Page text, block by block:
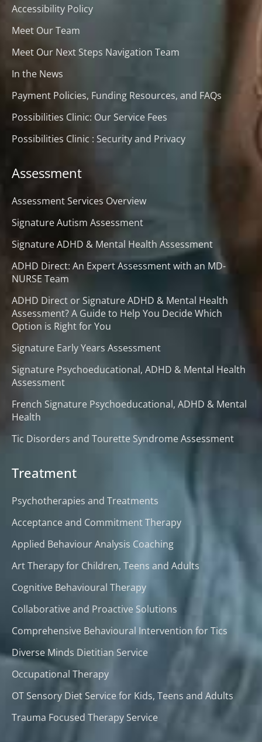
Accessibility Policy
Meet Our Team
Meet Our Next Steps Navigation Team
In the News
Payment Policies, Funding Resources, and FAQs
Possibilities Clinic: Our Service Fees
Possibilities Clinic : Security and Privacy
Assessment
Assessment Services Overview
Signature Autism Assessment
Signature ADHD & Mental Health Assessment
ADHD Direct: An Expert Assessment with an MD-
NURSE Team
ADHD Direct or Signature ADHD & Mental Health
Assessment? A Guide to Help You Decide Which
Option is Right for You
Signature Early Years Assessment
Signature Psychoeducational, ADHD & Mental Health
Assessment
French Signature Psychoeducational, ADHD & Mental
Health
Tic Disorders and Tourette Syndrome Assessment
Treatment
Psychotherapies and Treatments
Acceptance and Commitment Therapy
Applied Behaviour Analysis Coaching
Art Therapy for Children, Teens and Adults
Cognitive Behavioural Therapy
Collaborative and Proactive Solutions
Comprehensive Behavioural Intervention for Tics
Diverse Minds Dietitian Service
Occupational Therapy
OT Sensory Diet Service for Kids, Teens and Adults
Trauma Focused Therapy Service